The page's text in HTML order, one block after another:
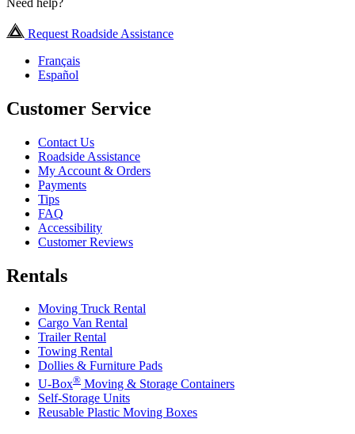
Request Roadside Assistance
Français
Español
Customer Service
Contact Us
Roadside Assistance
My Account & Orders
Payments
Tips
FAQ
Accessibility
Customer Reviews
Rentals
Moving Truck Rental
Cargo Van Rental
Trailer Rental
Towing Rental
Dollies & Furniture Pads
U-Box® Moving & Storage Containers
Self-Storage Units
Reusable Plastic Moving Boxes